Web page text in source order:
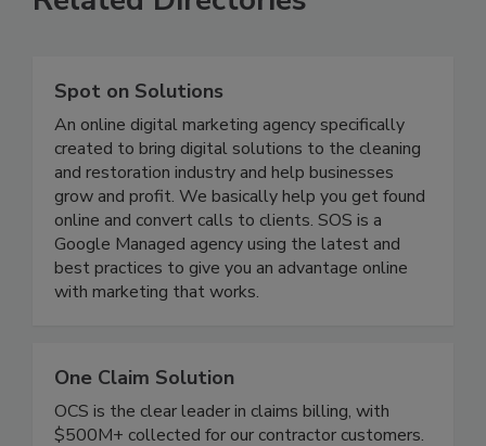
Related Directories
Spot on Solutions
An online digital marketing agency specifically
created to bring digital solutions to the cleaning
and restoration industry and help businesses
grow and profit. We basically help you get found
online and convert calls to clients. SOS is a
Google Managed agency using the latest and
best practices to give you an advantage online
One Claim Solution
OCS is the clear leader in claims billing, with